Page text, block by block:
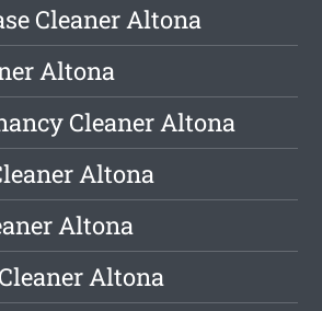
Cleaner Altona
Altona
Cleaner Altona
Altona
Altona
Altona